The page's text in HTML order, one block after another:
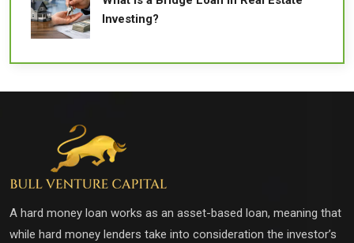
Investing?
A hard money loan works as an asset-based loan, meaning that
while hard money lenders take into consideration the investor’s